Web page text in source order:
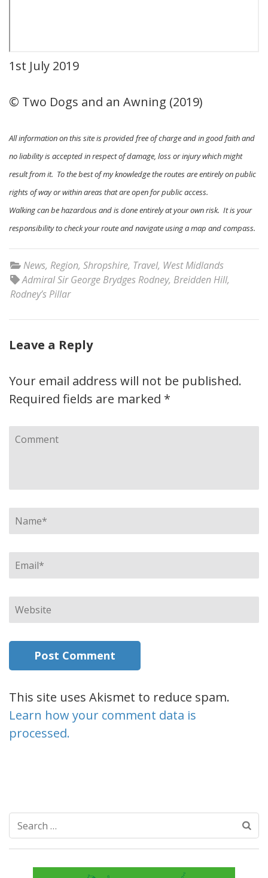
1st July 2019
© Two Dogs and an Awning (2019)
All information on this site is provided free of charge and in good faith and
no liability is accepted in respect of damage, loss or injury which might
result from it. To the best of my knowledge the routes are entirely on public
rights of way or within areas that are open for public access.
Walking can be hazardous and is done entirely at your own risk. It is your
responsibility to check your route and navigate using a map and compass.
News, Region, Shropshire, Travel, West Midlands
Admiral Sir George Brydges Rodney, Breidden Hill,
Rodney’s Pillar
Leave a Reply
Your email address will not be published.
Required fields are marked *
Comment
Name*
Email*
Website
This site uses Akismet to reduce spam.
Learn how your comment data is
processed.
Search
for: